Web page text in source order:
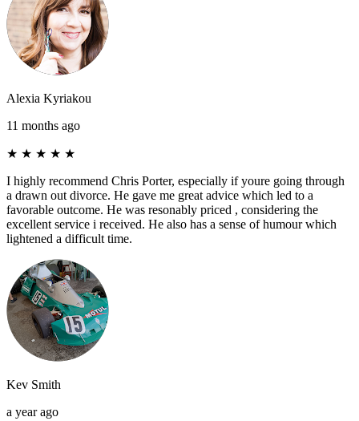
Alexia Kyriakou
11 months ago
★ ★ ★ ★ ★
I highly recommend Chris Porter, especially if youre going through
a drawn out divorce. He gave me great advice which led to a
favorable outcome. He was resonably priced , considering the
excellent service i received. He also has a sense of humour which
lightened a difficult time.
Kev Smith
a year ago